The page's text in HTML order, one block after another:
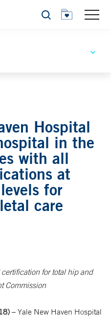
Search
Hospital
in the
with all
at
for
care
for total hip and
Commission
– Yale New Haven Hospital